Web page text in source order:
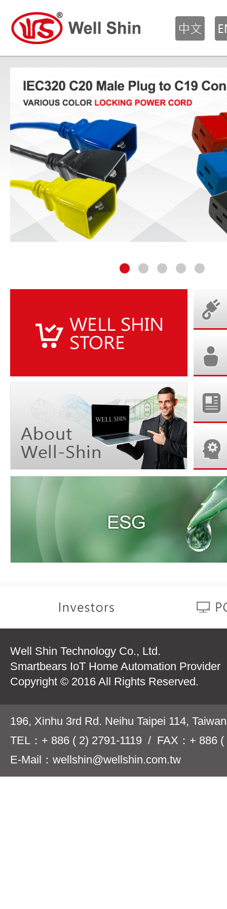
Well Shin Technology Co., Ltd.
Smartbears IoT Home Automation Provider
Copyright © 2016 All Rights Reserved.
196, Xinhu 3rd Rd. Neihu Taipei 114,
TEL：+ 886 ( 2) 2791-1119 / FAX：+ 886 (
E-Mail：wellshin@wellshin.com.tw